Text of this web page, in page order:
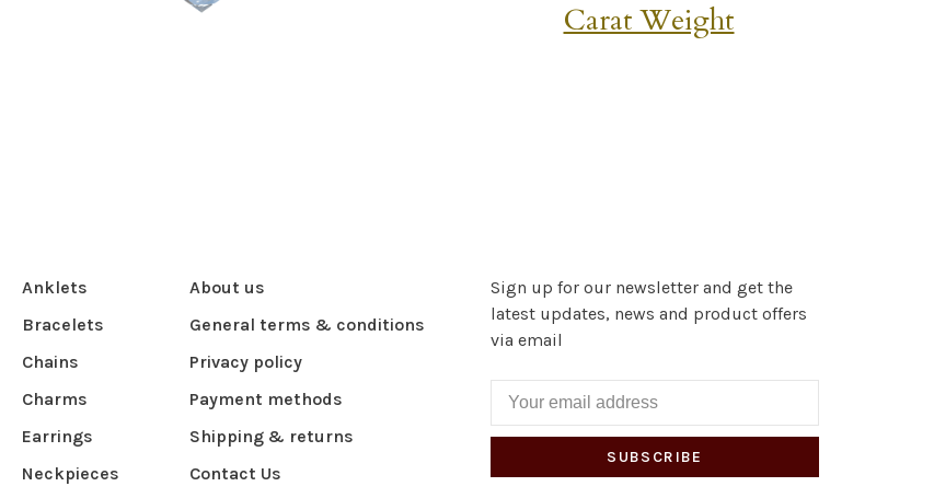
Carat Weight
Anklets
Bracelets
Chains
Charms
Earrings
Neckpieces
About us
General terms & conditions
Privacy policy
Payment methods
Shipping & returns
Contact Us
Sign up for our newsletter and get the
latest updates, news and product offers
via email
SUBSCRIBE